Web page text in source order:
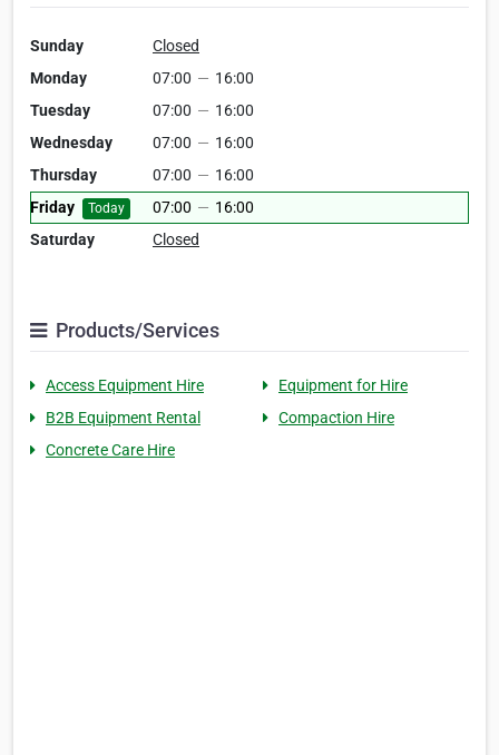
Sunday
Closed
Monday
07:00 — 16:00
Tuesday
07:00 — 16:00
Wednesday
07:00 — 16:00
Thursday
07:00 — 16:00
Friday
Today 07:00 — 16:00
Saturday
Closed
Products/Services
Access Equipment Hire
Equipment for Hire
B2B Equipment Rental
Compaction Hire
Concrete Care Hire